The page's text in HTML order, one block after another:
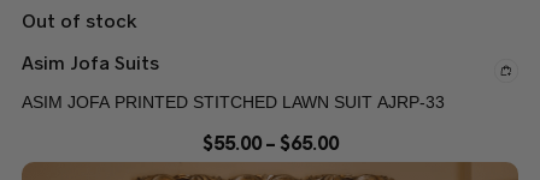
Out of stock
Asim Jofa Suits
ASIM JOFA PRINTED STITCHED LAWN SUIT AJRP-33
$55.00 – $65.00